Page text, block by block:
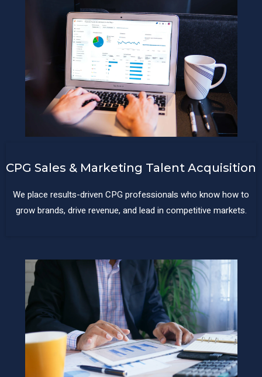
CPG Sales & Marketing Talent Acquisition
We place results-driven CPG professionals who know how to
grow brands, drive revenue, and lead in competitive markets.